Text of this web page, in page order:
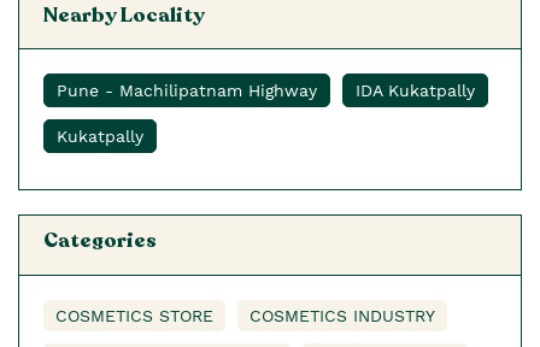
Nearby Locality
Pune - Machilipatnam Highway IDA Kukatpally
Kukatpally
Categories
COSMETICS STORE COSMETICS INDUSTRY